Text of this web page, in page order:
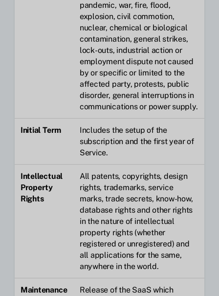
pandemic, war, fire, flood,
explosion, civil commotion,
nuclear, chemical or biological
contamination, general strikes,
lock-outs, industrial action or
employment dispute not caused
by or specific or limited to the
affected party, protests, public
disorder, general interruptions in
communications or power supply.
Initial Term
Includes the setup of the
subscription and the first year of
Service.
Intellectual
Property
Rights
All patents, copyrights, design
rights, trademarks, service
marks, trade secrets, know-how,
database rights and other rights
in the nature of intellectual
property rights (whether
registered or unregistered) and
all applications for the same,
anywhere in the world.
Maintenance
Release of the SaaS which